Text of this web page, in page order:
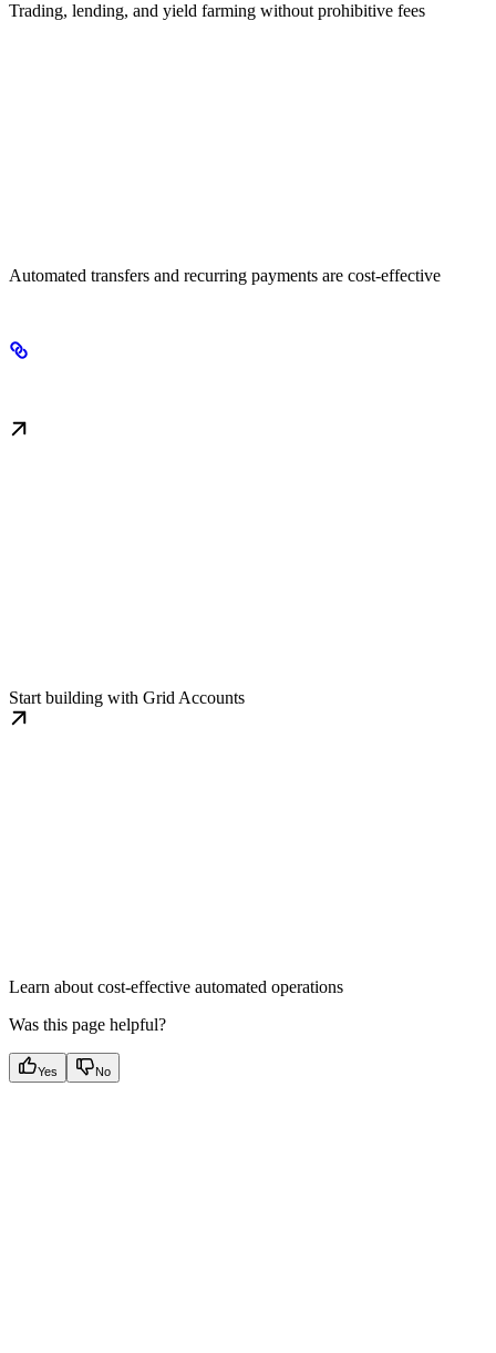
Trading, lending, and yield farming without prohibitive fees
Automated transfers and recurring payments are cost-effective
Start building with Grid Accounts
Learn about cost-effective automated operations
Was this page helpful?
Yes No